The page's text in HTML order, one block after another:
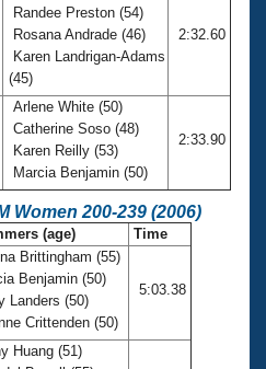
Randee Preston (54)
Rosana Andrade (46)
Karen Landrigan-Adams
(45)
2:32.60
Arlene White (50)
Catherine Soso (48)
Karen Reilly (53)
Marcia Benjamin (50)
2:33.90
Women 200-239 (2006)
(age) Time
Brittingham (55)
Benjamin (50)
Landers (50)
Crittenden (50)
5:03.38
Huang (51)